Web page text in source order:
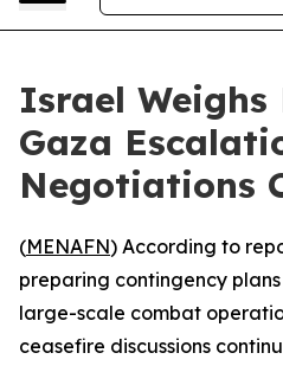
Israel
Gaza
Negotiations
(MENAFN) According to
preparing contingency
large-scale combat
ceasefire discussions